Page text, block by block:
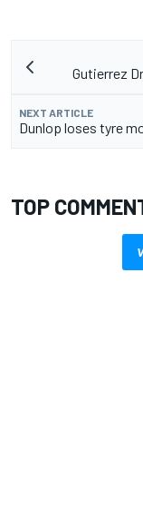
Gutierrez
NEXT ARTICLE
Dunlop loses tyre
TOP